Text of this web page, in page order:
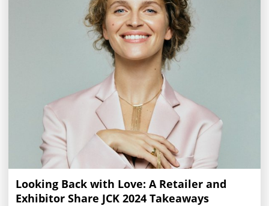
Looking Back with Love: A Retailer and
Exhibitor Share JCK 2024 Takeaways